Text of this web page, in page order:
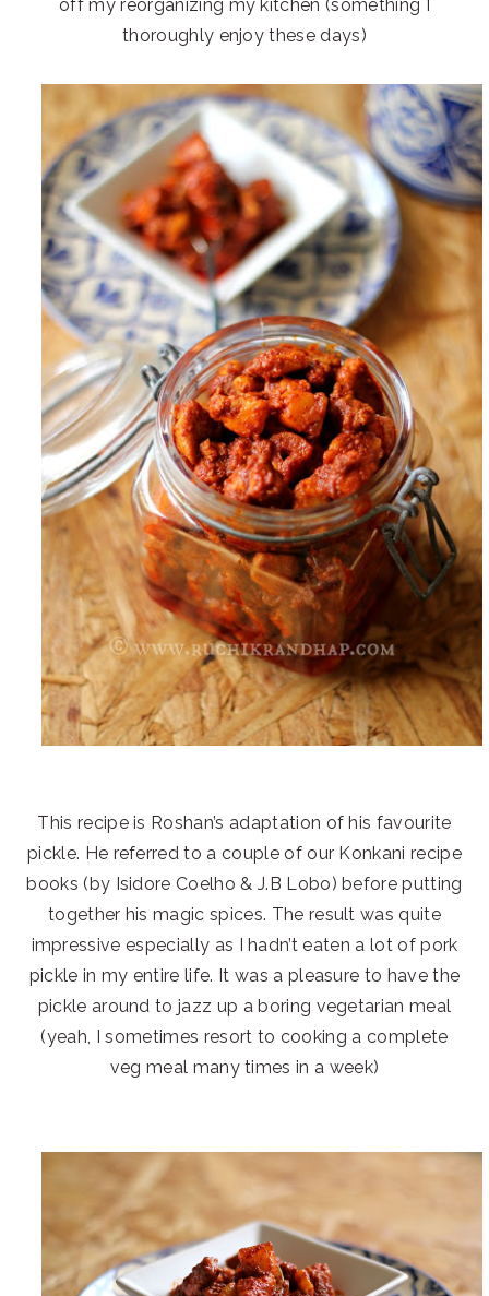
off my reorganizing my kitchen (something I
thoroughly enjoy these days)
This recipe is Roshan’s adaptation of his favourite
pickle. He referred to a couple of our Konkani recipe
books (by Isidore Coelho & J.B Lobo) before putting
together his magic spices. The result was quite
impressive especially as I hadn’t eaten a lot of pork
pickle in my entire life. It was a pleasure to have the
pickle around to jazz up a boring vegetarian meal
(yeah, I sometimes resort to cooking a complete
veg meal many times in a week)